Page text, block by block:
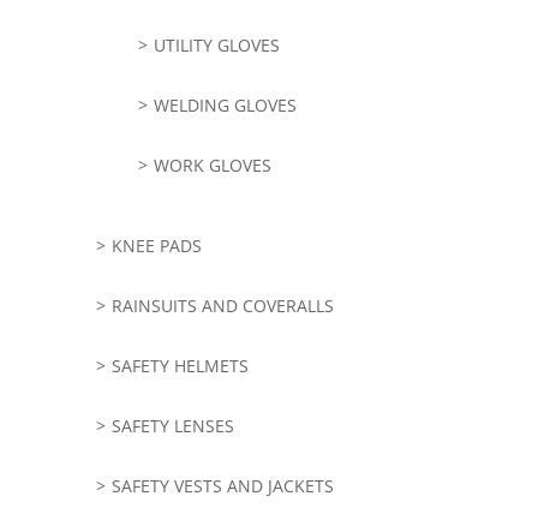
UTILITY GLOVES
WELDING GLOVES
WORK GLOVES
KNEE PADS
RAINSUITS AND COVERALLS
SAFETY HELMETS
SAFETY LENSES
SAFETY VESTS AND JACKETS